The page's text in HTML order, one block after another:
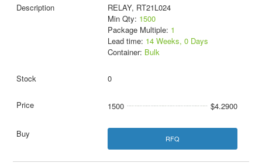
RELAY, RT21L024
Min Qty: 1500
Package Multiple: 1
Lead time: 14 Weeks, 0 Days
Container: Bulk
0
1500 $4.2900
RFQ